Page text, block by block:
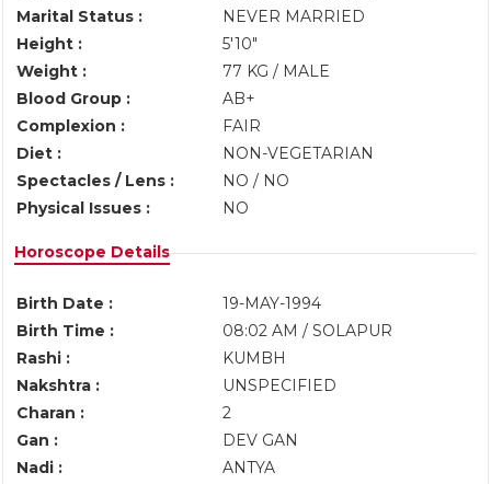
Marital Status :
NEVER MARRIED
Height :
5'10"
Weight :
77 KG / MALE
Blood Group :
AB+
Complexion :
FAIR
Diet :
NON-VEGETARIAN
Spectacles / Lens :
NO / NO
Physical Issues :
NO
Horoscope Details
Birth Date :
19-MAY-1994
Birth Time :
08:02 AM / SOLAPUR
Rashi :
KUMBH
Nakshtra :
UNSPECIFIED
Charan :
2
Gan :
DEV GAN
Nadi :
ANTYA